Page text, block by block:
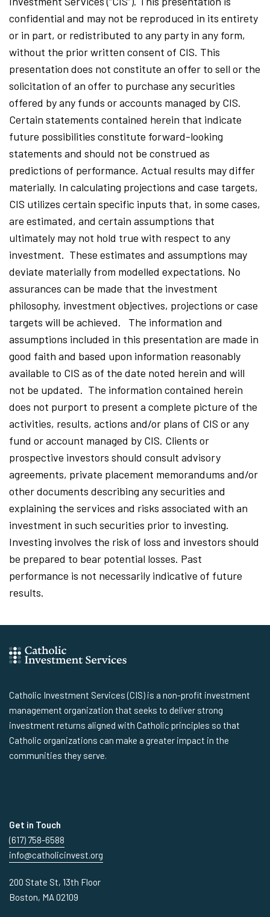
confidential and may not be reproduced in its entirety
or in part, or redistributed to any party in any form,
without the prior written consent of CIS. This
presentation does not constitute an offer to sell or the
solicitation of an offer to purchase any securities
offered by any funds or accounts managed by CIS.
Certain statements contained herein that indicate
future possibilities constitute forward-looking
statements and should not be construed as
predictions of performance. Actual results may differ
materially. In calculating projections and case targets,
CIS utilizes certain specific inputs that, in some cases,
are estimated, and certain assumptions that
ultimately may not hold true with respect to any
investment. These estimates and assumptions may
deviate materially from modelled expectations. No
assurances can be made that the investment
philosophy, investment objectives, projections or case
targets will be achieved. The information and
assumptions included in this presentation are made in
good faith and based upon information reasonably
available to CIS as of the date noted herein and will
not be updated. The information contained herein
does not purport to present a complete picture of the
activities, results, actions and/or plans of CIS or any
fund or account managed by CIS. Clients or
prospective investors should consult advisory
agreements, private placement memorandums and/or
other documents describing any securities and
explaining the services and risks associated with an
investment in such securities prior to investing.
Investing involves the risk of loss and investors should
be prepared to bear potential losses. Past
performance is not necessarily indicative of future
results.
Catholic Investment Services (CIS) is a non-profit investment
management organization that seeks to deliver strong
investment returns aligned with Catholic principles so that
Catholic organizations can make a greater impact in the
communities they serve.
Get in Touch
(617) 758-6588
info@catholicinvest.org
200 State St, 13th Floor
Boston, MA 02109